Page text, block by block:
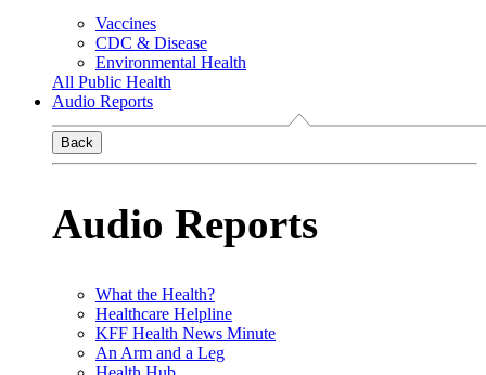
Vaccines
CDC & Disease
Environmental Health
All Public Health
Audio Reports
Back
Audio Reports
What the Health?
Healthcare Helpline
KFF Health News Minute
An Arm and a Leg